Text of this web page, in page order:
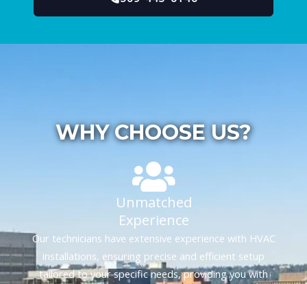
WHY CHOOSE US?
Unmatched
Experience
Our technicians have extensive experience with HVAC
installations, ensuring precise and efficient setup
tailored to your specific needs, providing you with